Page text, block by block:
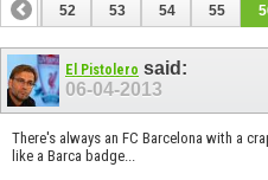
51 52 53 54 55
71
El Pistolero said:
06-04-2013
There's always an FC Barcelona with a
like a Barca badge...